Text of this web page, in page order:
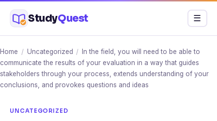
content
StudyQuest Menu
☰
Home / Uncategorized /
In the field, you will need to be able to
communicate the results of your evaluation in a way that guides
stakeholders through your process, extends understanding of your
conclusions, and provokes questions and ideas
UNCATEGORIZED